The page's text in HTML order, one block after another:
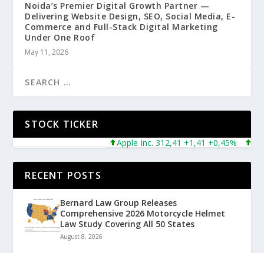
Noida’s Premier Digital Growth Partner —
Delivering Website Design, SEO, Social Media, E-
Commerce and Full-Stack Digital Marketing
Under One Roof
May 11, 2026
STOCK TICKER
Apple Inc. 312,41 +1,41 +0,45%
RECENT POSTS
Bernard Law Group Releases
Comprehensive 2026 Motorcycle Helmet
Law Study Covering All 50 States
August 8, 2026